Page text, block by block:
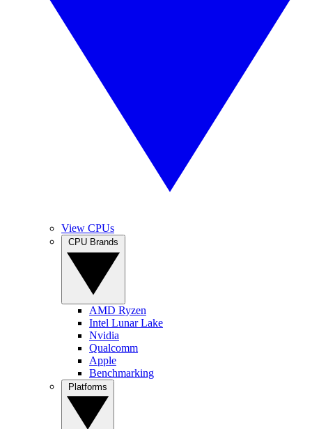
View CPUs
AMD Ryzen
Intel Lunar Lake
Nvidia
Qualcomm
Apple
Benchmarking